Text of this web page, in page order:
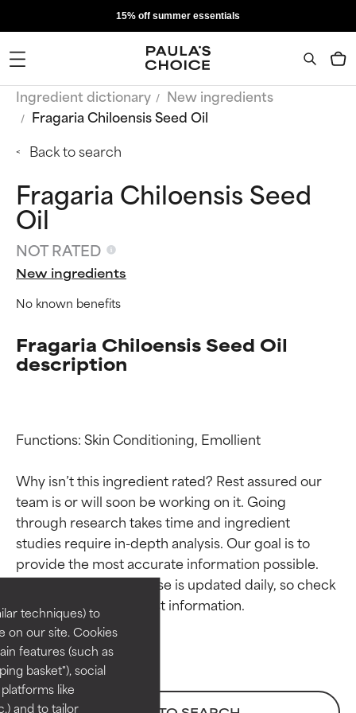
techniques) to
on our site. Cookies
features (such as
basket"), social
like
and to tailor
15% off summer essentials
Ingredient dictionary
New ingredients
Fragaria Chiloensis Seed Oil
Back to search
Fragaria Chiloensis Seed
Oil
NOT RATED
New ingredients
No known benefits
Fragaria Chiloensis Seed Oil
description
Functions: Skin Conditioning, Emollient
Why isn’t this ingredient rated? Rest assured our
team is or will soon be working on it. Going
through research takes time and ingredient
studies require in-depth analysis. Our goal is to
provide the most accurate information possible.
This ingredient database is updated daily, so check
Ingredient ratings
BEST
Proven and supported by
independent studies.
Outstanding active ingredient
for most skin types or concerns.
Ingredient ratings
BEST
Proven and supported by
independent studies.
Outstanding active ingredient
for most skin types or concerns.